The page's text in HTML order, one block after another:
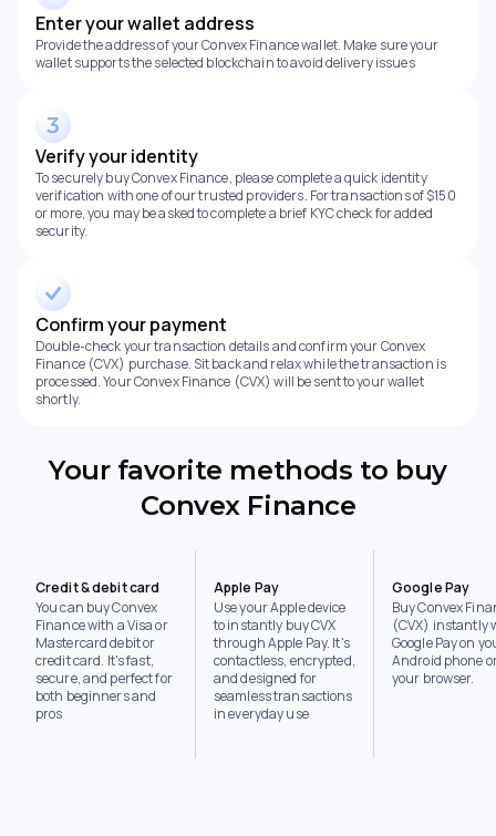
Enter your wallet address
Provide the address of your Convex Finance wallet. Make sure your
wallet supports the selected blockchain to avoid delivery issues
Verify your identity
To securely buy Convex Finance, please complete a quick identity
verification with one of our trusted providers. For transactions of $150
or more, you may be asked to complete a brief KYC check for added
security.
Confirm your payment
Double-check your transaction details and confirm your Convex
Finance (CVX) purchase. Sit back and relax while the transaction is
processed. Your Convex Finance (CVX) will be sent to your wallet
shortly.
Your favorite methods to buy
Convex Finance
Credit & debit card
You can buy Convex
Finance with a Visa or
Mastercard debit or
credit card. It's fast,
secure, and perfect for
both beginners and
pros
Apple Pay
Use your Apple device
to instantly buy CVX
through Apple Pay. It's
contactless, encrypted,
and designed for
seamless transactions
in everyday use
Google Pay
Buy Convex
(CVX) instantly
Google Pay on
Android phone
your browser.